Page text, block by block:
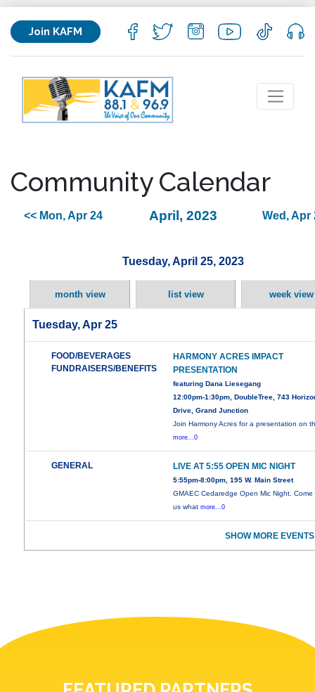
Join KAFM
Community Calendar
<< Mon, Apr 24 April, 2023 Wed, Apr
Tuesday, April 25, 2023
month view list view week view
Tuesday, Apr 25
FOOD/BEVERAGES
FUNDRAISERS/BENEFITS
HARMONY ACRES IMPACT
PRESENTATION
featuring Dana Liesegang
12:00pm-1:30pm, DoubleTree, 743
Drive, Grand Junction
Join Harmony Acres for a presentation on
more...0
GENERAL LIVE AT 5:55 OPEN MIC NIGHT
5:55pm-8:00pm, 195 W. Main Street
GMAEC Cedaredge Open Mic Night. Come
us whatmore...0
SHOW MORE